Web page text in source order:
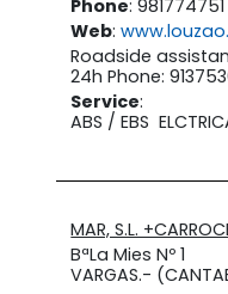
Phone: 981774751
Web:
Roadside
24h Phone:
Service:
ABS / EBS
MAR, S.L.
BªLa Mies Nº 1
VARGAS.-